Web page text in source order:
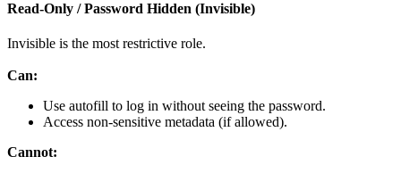
Read‑Only / Password Hidden (Invisible)
Invisible is the most restrictive role.
Can:
Use autofill to log in without seeing the password.
Access non‑sensitive metadata (if allowed).
Cannot: